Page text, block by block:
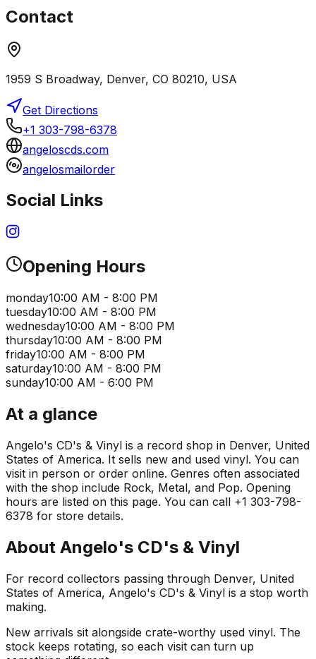
Contact
1959 S Broadway, Denver, CO 80210, USA
Get Directions
+1 303-798-6378
angeloscds.com
angelosmailorder
Social Links
Opening Hours
monday10:00 AM - 8:00 PM
tuesday10:00 AM - 8:00 PM
wednesday10:00 AM - 8:00 PM
thursday10:00 AM - 8:00 PM
friday10:00 AM - 8:00 PM
saturday10:00 AM - 8:00 PM
sunday10:00 AM - 6:00 PM
At a glance
Angelo's CD's & Vinyl is a record shop in Denver, United
States of America. It sells new and used vinyl. You can
visit in person or order online. Genres often associated
with the shop include Rock, Metal, and Pop. Opening
hours are listed on this page. You can call +1 303-798-
6378 for store details.
About Angelo's CD's & Vinyl
For record collectors passing through Denver, United
States of America, Angelo's CD's & Vinyl is a stop worth
making.
New arrivals sit alongside crate-worthy used vinyl. The
stock keeps rotating, so each visit can turn up